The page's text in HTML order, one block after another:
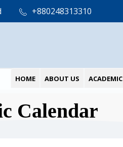
+880248313310
HOME ABOUT US ACADEMIC
Calendar